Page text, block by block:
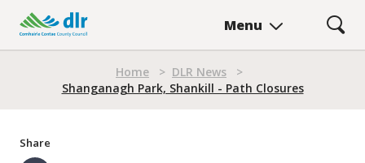
main
Menu
Breadcrumb
Home > DLR News
>
Shanganagh Park, Shankill - Path Closures
Share